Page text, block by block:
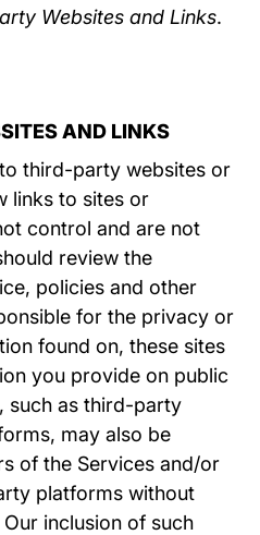
Websites and Links.
AND LINKS
third-party websites or
links to sites or
control and are not
review the
policies and other
for the privacy or
found on, these sites
you provide on public
such as third-party
may also be
of the Services and/or
platforms without
inclusion of such